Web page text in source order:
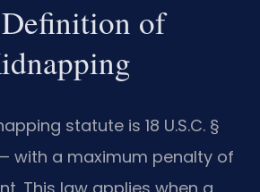
of
statute is 18 U.S.C. §
with a maximum penalty of